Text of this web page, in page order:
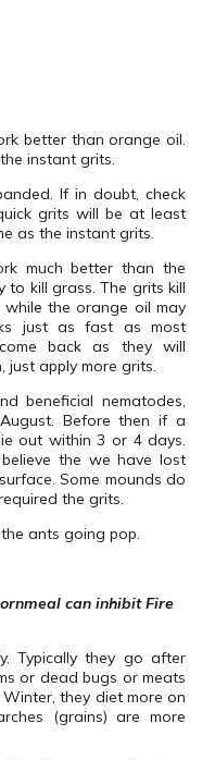
better than orange oil.
instant grits.
If in doubt, check
grits will be at least
as the instant grits.
much better than the
to kill grass. The grits kill
the orange oil may
just as fast as most
back as they will
just apply more grits.
beneficial nematodes,
Before then if a
out within 3 or 4 days.
the we have lost
Some mounds do
the grits.
ants going pop.
can inhibit Fire
Typically they go after
or dead bugs or meats
they diet more on
(grains) are more